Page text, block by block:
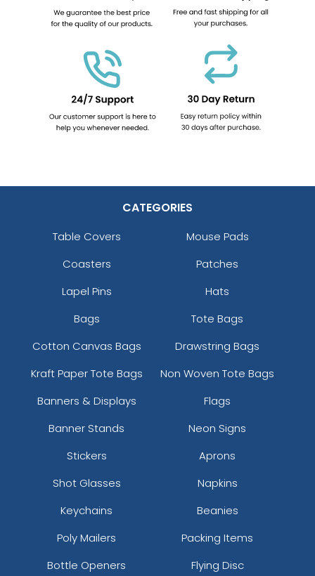
CATEGORIES
Table Covers
Mouse Pads
Coasters
Patches
Lapel Pins
Hats
Bags
Tote Bags
Cotton Canvas Bags
Drawstring Bags
Kraft Paper Tote Bags
Non Woven Tote Bags
Banners & Displays
Flags
Banner Stands
Neon Signs
Stickers
Aprons
Shot Glasses
Napkins
Keychains
Beanies
Poly Mailers
Packing Items
Bottle Openers
Flying Disc